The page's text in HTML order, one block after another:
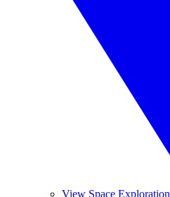
View Space Exploration